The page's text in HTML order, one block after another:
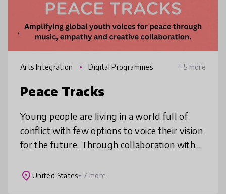
Arts Integration Digital Programmes + 5 more
Peace Tracks
Young people are living in a world full of
conflict with few options to voice their vision
for the future. Through collaboration with
and livestream conc
place United States+ 7 more